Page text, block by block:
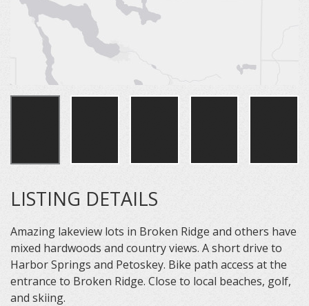
LISTING DETAILS
Amazing lakeview lots in Broken Ridge and others have
mixed hardwoods and country views. A short drive to
Harbor Springs and Petoskey. Bike path access at the
entrance to Broken Ridge. Close to local beaches, golf,
and skiing.